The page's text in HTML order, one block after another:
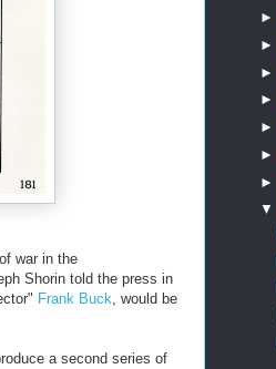
war in the
Shorin told the press in
Frank Buck, would be
a second series of
►
►
►
►
►
►
►
▼